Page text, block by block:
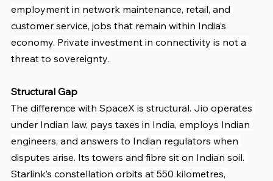
employment in network maintenance, retail, and
customer service, jobs that remain within India’s
economy. Private investment in connectivity is not a
threat to sovereignty.
Structural Gap
The difference with SpaceX is structural. Jio operates
under Indian law, pays taxes in India, employs Indian
engineers, and answers to Indian regulators when
disputes arise. Its towers and fibre sit on Indian soil.
Starlink’s constellation orbits at 550 kilometres,